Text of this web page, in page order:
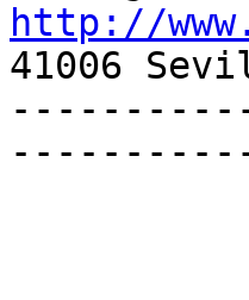
http://
41006